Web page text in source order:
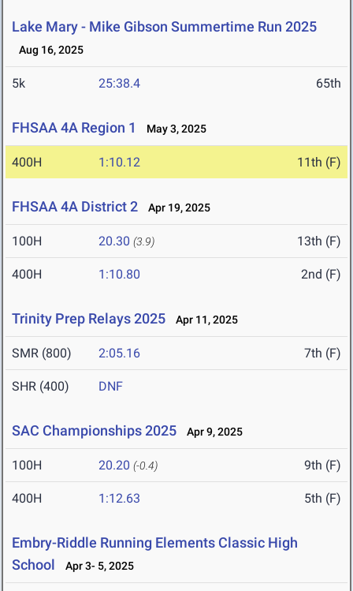
Lake Mary - Mike Gibson Summertime Run 2025
Aug 16, 2025
5k 25:38.4 65th
FHSAA 4A Region 1 May 3, 2025
400H 1:10.12 11th (F)
FHSAA 4A District 2 Apr 19, 2025
100H 20.30 (3.9) 13th (F)
400H 1:10.80 2nd (F)
Trinity Prep Relays 2025 Apr 11, 2025
SMR (800) 2:05.16 7th (F)
SHR (400) DNF
SAC Championships 2025 Apr 9, 2025
100H 20.20 (-0.4) 9th (F)
400H 1:12.63 5th (F)
Embry-Riddle Running Elements Classic High
School
Apr 3- 5, 2025